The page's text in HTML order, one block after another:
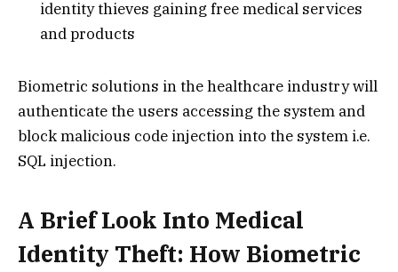
identity thieves gaining free medical services
and products
Biometric solutions in the healthcare industry will
authenticate the users accessing the system and
block malicious code injection into the system i.e.
SQL injection.
A Brief Look Into Medical
Identity Theft: How Biometric